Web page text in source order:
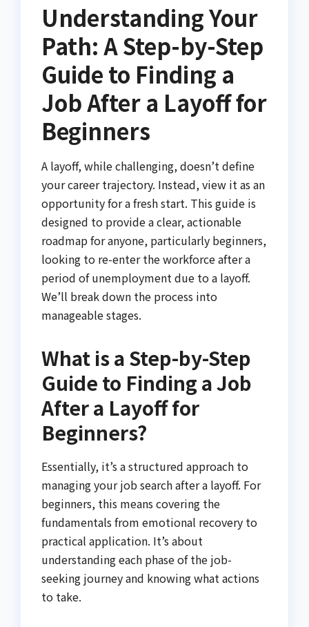
Understanding Your
Path: A Step-by-Step
Guide to Finding a
Job After a Layoff for
Beginners
A layoff, while challenging, doesn’t define
your career trajectory. Instead, view it as an
opportunity for a fresh start. This guide is
designed to provide a clear, actionable
roadmap for anyone, particularly beginners,
looking to re-enter the workforce after a
period of unemployment due to a layoff.
We’ll break down the process into
manageable stages.
What is a Step-by-Step
Guide to Finding a Job
After a Layoff for
Beginners?
Essentially, it’s a structured approach to
managing your job search after a layoff. For
beginners, this means covering the
fundamentals from emotional recovery to
practical application. It’s about
understanding each phase of the job-
seeking journey and knowing what actions
to take.